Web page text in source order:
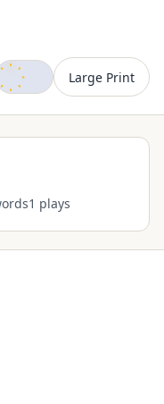
mode
Large Print
1 plays